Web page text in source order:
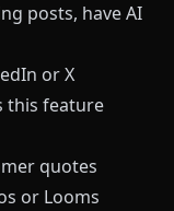
posts, have AI
or X
this feature
quotes
or Looms